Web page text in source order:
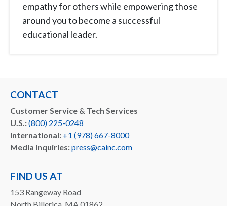
empathy for others while empowering those
around you to become a successful
educational leader.
CONTACT
Customer Service & Tech Services
U.S.:(800) 225-0248
International: +1 (978) 667-8000
Media Inquiries:press@cainc.com
FIND US AT
153 Rangeway Road